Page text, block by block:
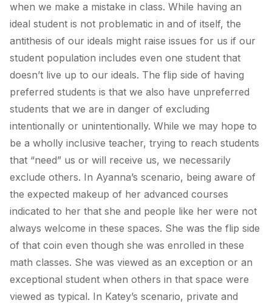
when we make a mistake in class. While having an
ideal student is not problematic in and of itself, the
antithesis of our ideals might raise issues for us if our
student population includes even one student that
doesn’t live up to our ideals. The flip side of having
preferred students is that we also have unpreferred
students that we are in danger of excluding
intentionally or unintentionally. While we may hope to
be a wholly inclusive teacher, trying to reach students
that “need” us or will receive us, we necessarily
exclude others. In Ayanna’s scenario, being aware of
the expected makeup of her advanced courses
indicated to her that she and people like her were not
always welcome in these spaces. She was the flip side
of that coin even though she was enrolled in these
math classes. She was viewed as an exception or an
exceptional student when others in that space were
viewed as typical. In Katey’s scenario, private and